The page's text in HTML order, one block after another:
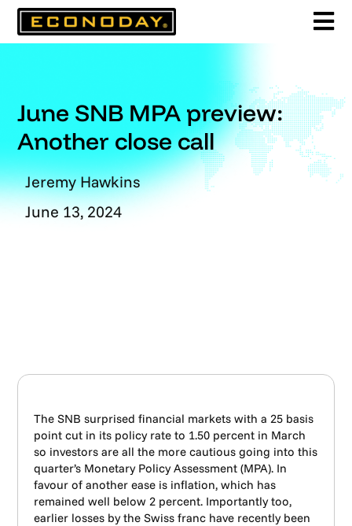
Skip
June SNB MPA preview:
Another close call
Jeremy Hawkins
June 13, 2024
The SNB surprised financial markets with a 25 basis
point cut in its policy rate to 1.50 percent in March
so investors are all the more cautious going into this
quarter’s Monetary Policy Assessment (MPA). In
favour of another ease is inflation, which has
remained well below 2 percent. Importantly too,
earlier losses by the Swiss franc have recently been